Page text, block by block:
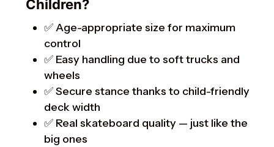
Children?
✅ Age-appropriate size for maximum
control
✅ Easy handling due to soft trucks and
wheels
✅ Secure stance thanks to child-friendly
deck width
✅ Real skateboard quality — just like the
big ones